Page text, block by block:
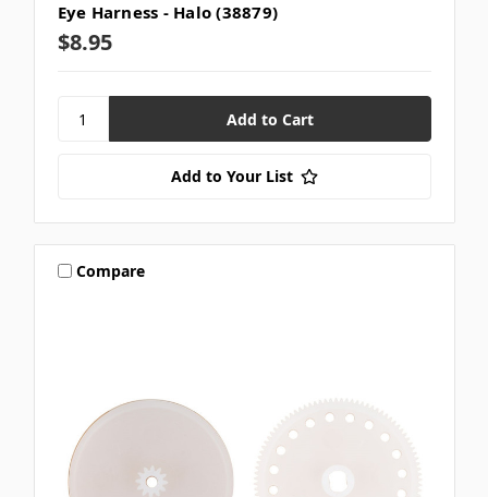
Eye Harness - Halo (38879)
$8.95
Add to Your List
Compare